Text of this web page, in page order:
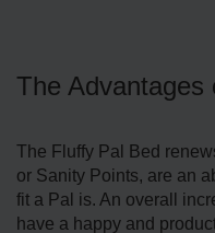
The
The Fluffy Pal Bed
or Sanity Points, are an
fit a Pal is. An overall
have a happy and